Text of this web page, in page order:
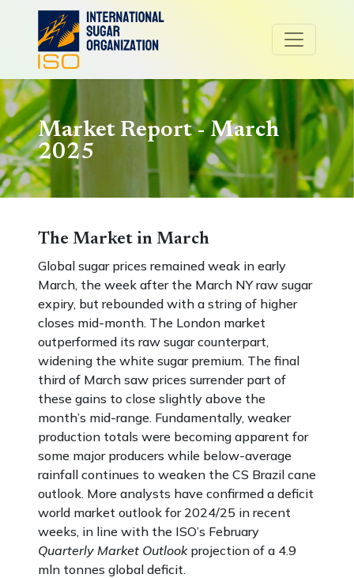
Market Report - March
2025
The Market in March
Global sugar prices remained weak in early
March, the week after the March NY raw sugar
expiry, but rebounded with a string of higher
closes mid-month. The London market
outperformed its raw sugar counterpart,
widening the white sugar premium. The final
third of March saw prices surrender part of
these gains to close slightly above the
month’s mid-range. Fundamentally, weaker
production totals were becoming apparent for
some major producers while below-average
rainfall continues to weaken the CS Brazil cane
outlook. More analysts have confirmed a deficit
world market outlook for 2024/25 in recent
weeks, in line with the ISO’s February
Quarterly Market Outlookprojection of a 4.9
mln tonnes global deficit.